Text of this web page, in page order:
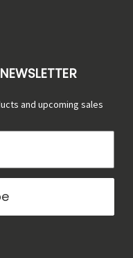
and upcoming sales